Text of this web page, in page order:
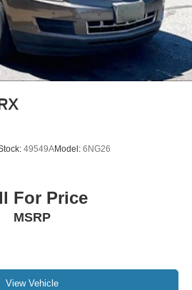
49549AModel: 6NG26
For Price
MSRP
View Vehicle